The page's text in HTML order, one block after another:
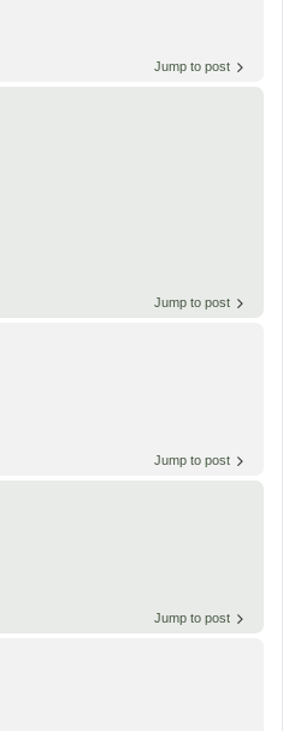
Jump to post
Jump to post
Jump to post
Jump to post